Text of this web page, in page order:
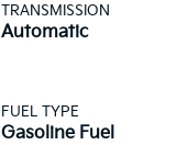
TRANSMISSION
Automatic
FUEL TYPE
Gasoline Fuel